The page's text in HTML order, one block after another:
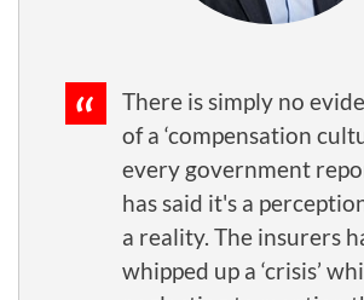
There is simply no
of a ‘compensation
every government
has said it's a
a reality. The insurers
whipped up a ‘crisis’